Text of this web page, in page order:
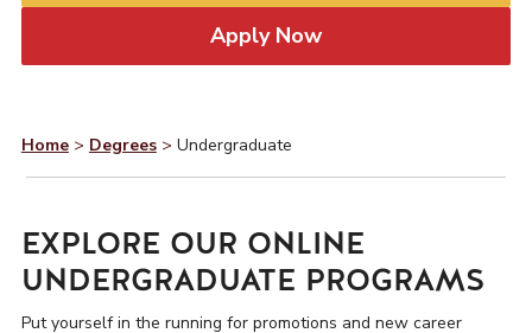
Apply Now
Home> Degrees> Undergraduate
EXPLORE OUR ONLINE
UNDERGRADUATE PROGRAMS
Put yourself in the running for promotions and new career